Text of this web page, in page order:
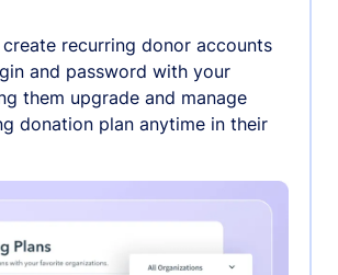
recurring donor accounts
and password with your
them upgrade and manage
donation plan anytime in their